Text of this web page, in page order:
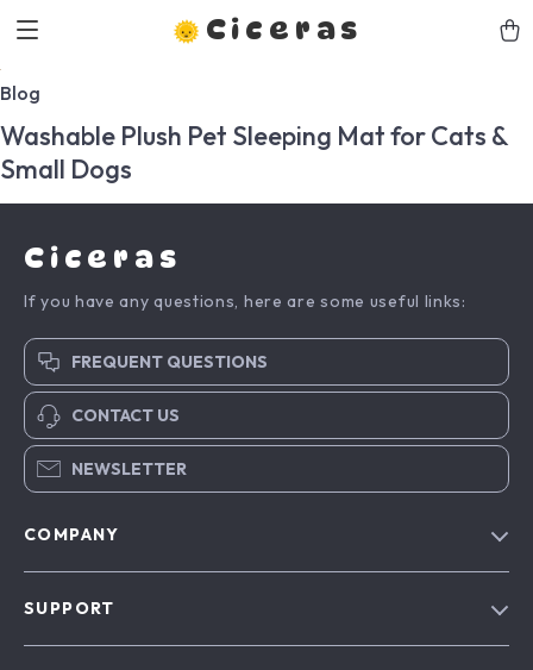
Ciceras
Blog
Washable Plush Pet Sleeping Mat for Cats &
Small Dogs
Ciceras
If you have any questions, here are some useful links:
FREQUENT QUESTIONS
CONTACT US
NEWSLETTER
COMPANY
SUPPORT